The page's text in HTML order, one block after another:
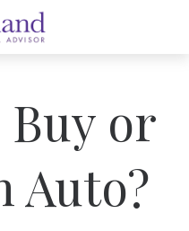
or
Auto?